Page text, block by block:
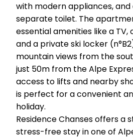
with modern appliances,
separate toilet. The
essential amenities like a TV,
and a private ski locker
mountain views from the
just 50m from the Alpe
access to lifts and nearby
is perfect for a convenient
holiday.
Residence Chanses offers a
stress-free stay in one of